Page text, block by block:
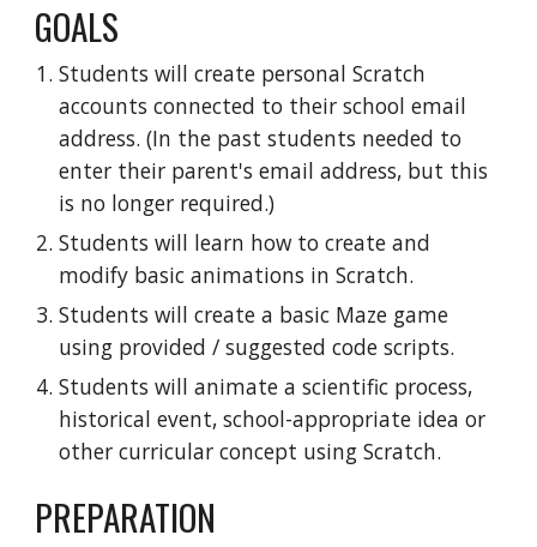
GOALS
Students will create personal Scratch
accounts connected to their school email
address. (In the past students needed to
enter their parent's email address, but this
is no longer required.)
Students will learn how to create and
modify basic animations in Scratch.
Students will create a basic Maze game
using provided / suggested code scripts.
Students will animate a scientific process,
historical event, school-appropriate idea or
other curricular concept using Scratch.
PREPARATION